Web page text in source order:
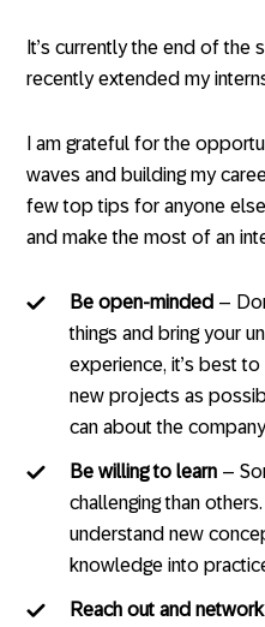
It’s currently the end of the
recently extended my
I am grateful for the
waves and building my
few top tips for anyone
and make the most of an
Be open-minded –
things and bring your
experience, it’s best
new projects as
can about the
Be willing to learn –
challenging than
understand new
knowledge into
Reach out and network